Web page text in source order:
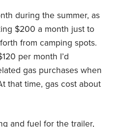
during the summer, as
$200 a month just to
from camping spots.
per month I’d
gas purchases when
that time, gas cost about
and fuel for the trailer,